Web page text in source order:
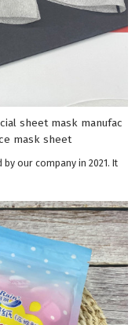
sheet mask manufac
mask sheet
our company in 2021. It